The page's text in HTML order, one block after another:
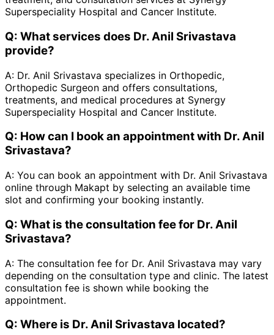
Superspeciality Hospital and Cancer Institute.
Q: What services does Dr. Anil Srivastava
provide?
A: Dr. Anil Srivastava specializes in Orthopedic,
Orthopedic Surgeon and offers consultations,
treatments, and medical procedures at Synergy
Superspeciality Hospital and Cancer Institute.
Q: How can I book an appointment with Dr. Anil
Srivastava?
A: You can book an appointment with Dr. Anil Srivastava
online through Makapt by selecting an available time
slot and confirming your booking instantly.
Q: What is the consultation fee for Dr. Anil
Srivastava?
A: The consultation fee for Dr. Anil Srivastava may vary
depending on the consultation type and clinic. The latest
consultation fee is shown while booking the
appointment.
Q: Where is Dr. Anil Srivastava located?